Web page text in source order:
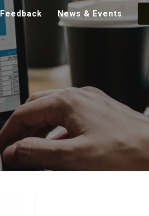
Feedback News & Events